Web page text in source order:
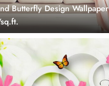
Butterfly Design Wallpaper